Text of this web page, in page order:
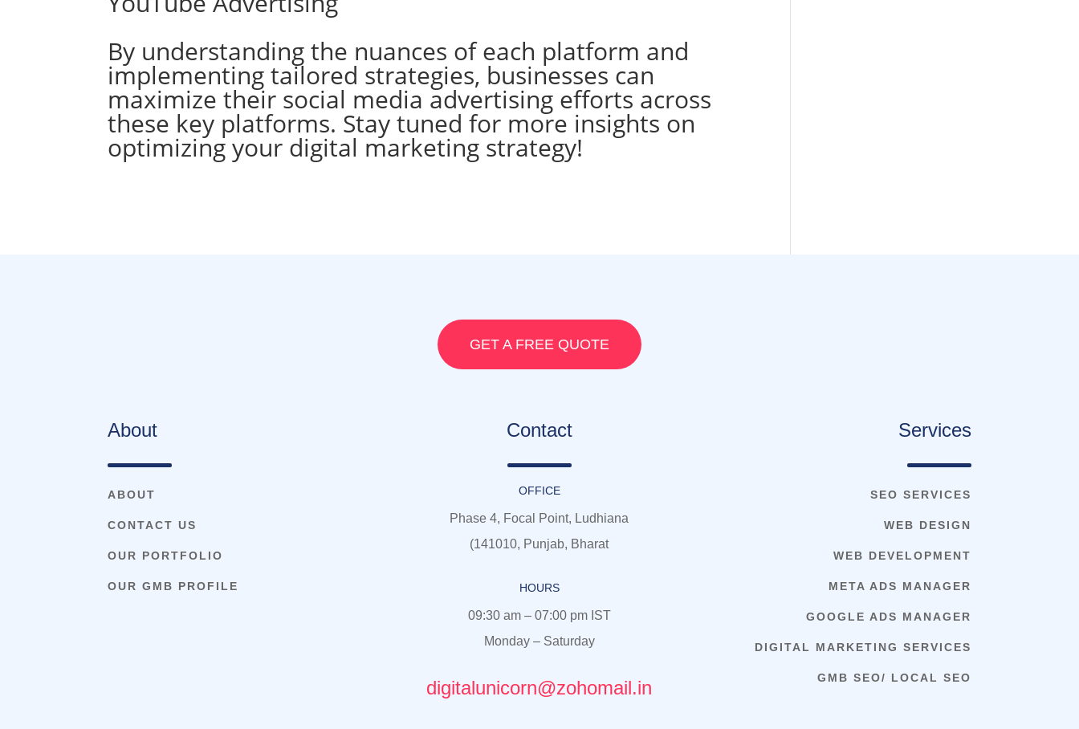
By understanding the nuances of each platform and
implementing tailored strategies, businesses can
maximize their social media advertising efforts across
these key platforms. Stay tuned for more insights on
optimizing your digital marketing strategy!
GET A FREE QUOTE
About
ABOUT
CONTACT US
OUR PORTFOLIO
OUR GMB PROFILE
Contact
OFFICE
Phase 4, Focal Point, Ludhiana
(141010, Punjab, Bharat
HOURS
09:30 am – 07:00 pm IST
Monday – Saturday
digitalunicorn@zohomail.in
Services
SEO SERVICES
WEB DESIGN
WEB DEVELOPMENT
META ADS MANAGER
GOOGLE ADS MANAGER
DIGITAL MARKETING SERVICES
GMB SEO/ LOCAL SEO